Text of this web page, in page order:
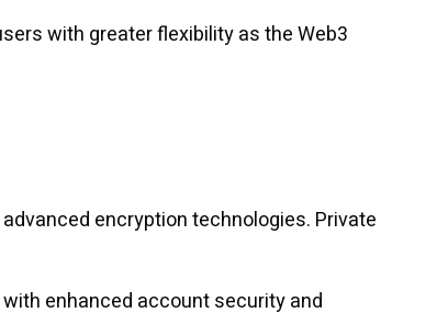
with greater flexibility as the Web3
encryption technologies. Private
enhanced account security and